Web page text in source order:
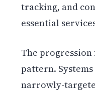
tracking, and
essential
The
pattern.
narrowly-